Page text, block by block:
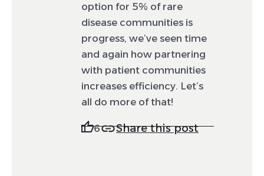
option for 5% of rare
disease communities is
progress, we’ve seen time
and again how partnering
with patient communities
increases efficiency. Let’s
all do more of that!
6 Share this post